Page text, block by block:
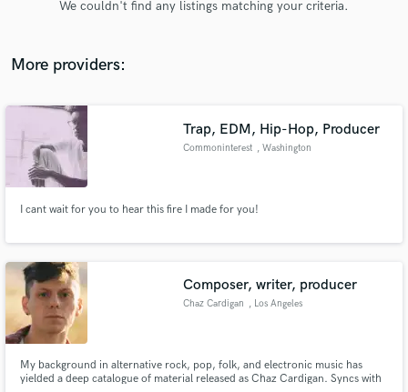
We couldn't find any listings matching your criteria.
More providers:
Trap, EDM, Hip-Hop, Producer
Commoninterest , Washington
I cant wait for you to hear this fire I made for you!
Composer, writer, producer
Chaz Cardigan , Los Angeles
My background in alternative rock, pop, folk, and electronic music has
yielded a deep catalogue of material released as Chaz Cardigan. Syncs with
audio samples and verified reviews of top pros.
Contact pros directly with your project details
and receive handcrafted proposals and budgets
in a flash.